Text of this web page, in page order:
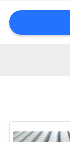
QUOTE